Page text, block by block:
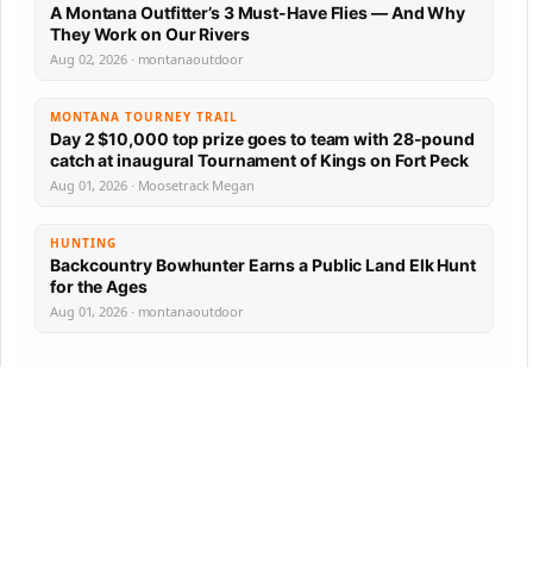
A Montana Outfitter’s 3 Must-Have Flies — And Why
They Work on Our Rivers
Aug 02, 2026 · montanaoutdoor
MONTANA TOURNEY TRAIL
Day 2 $10,000 top prize goes to team with 28-pound
catch at inaugural Tournament of Kings on Fort Peck
Aug 01, 2026 · Moosetrack Megan
HUNTING
Backcountry Bowhunter Earns a Public Land Elk Hunt
for the Ages
Aug 01, 2026 · montanaoutdoor